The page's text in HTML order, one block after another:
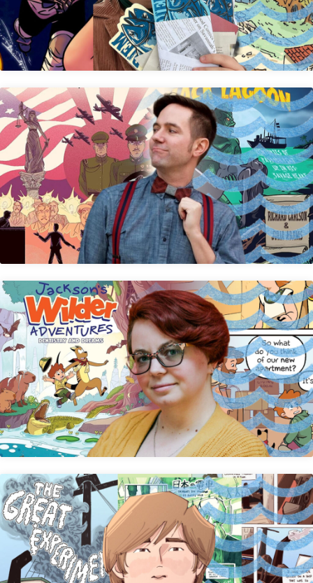
Andre R. Frattino
Sarah Davidson
Avery Hick